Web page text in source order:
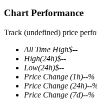
COIN-M Futures
Cryptocurrency
Chart Performance
Track (undefined) price
All Time High$--
High(24h)$--
Low(24h)$--
Price Change (1h)--%
Price Change (24h)--
Price Change (7d)--%